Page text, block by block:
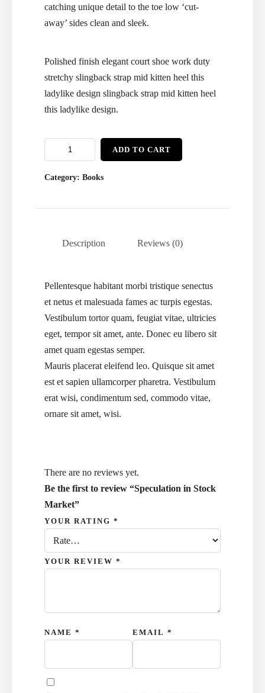
catching unique detail to the toe low ‘cut-
away’ sides clean and sleek.
Polished finish elegant court shoe work duty
stretchy slingback strap mid kitten heel this
ladylike design slingback strap mid kitten heel
this ladylike design.
ADD TO CART
Category: Books
Description Reviews (0)
Pellentesque habitant morbi tristique senectus
et netus et malesuada fames ac turpis egestas.
Vestibulum tortor quam, feugiat vitae, ultricies
eget, tempor sit amet, ante. Donec eu libero sit
amet quam egestas semper.
Mauris placerat eleifend leo. Quisque sit amet
est et sapien ullamcorper pharetra. Vestibulum
erat wisi, condimentum sed, commodo vitae,
ornare sit amet, wisi.
There are no reviews yet.
Be the first to review “Speculation in Stock
Market”
YOUR RATING *
YOUR REVIEW *
NAME * EMAIL *